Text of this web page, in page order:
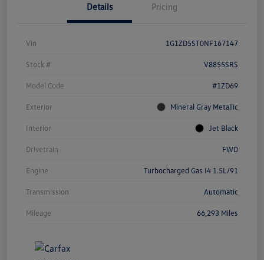
Details Pricing
Vin 1G1ZD5ST0NF167147
Stock # V8855SRS
Model Code #1ZD69
Exterior Mineral Gray Metallic
Interior Jet Black
Drivetrain FWD
Engine Turbocharged Gas I4 1.5L/91
Transmission Automatic
Mileage 66,293 Miles